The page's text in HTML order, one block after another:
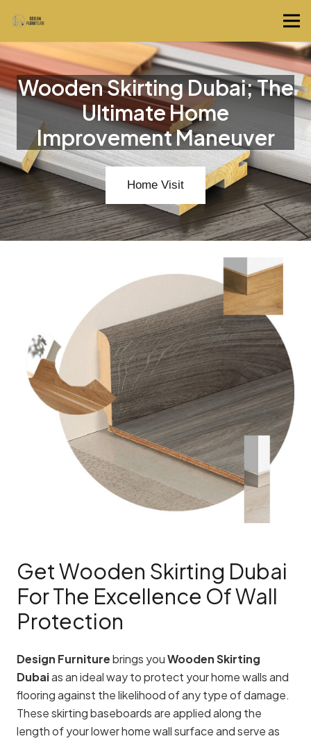
Wooden Skirting Dubai; The
Ultimate Home
Improvement Maneuver
Home Visit
Get Wooden Skirting Dubai
For The Excellence Of Wall
Protection
Design Furniturebrings youWooden Skirting
Dubaias an ideal way to protect your home walls and
flooring against the likelihood of any type of damage.
These skirting baseboards are applied along the
length of your lower home wall surface and serve as